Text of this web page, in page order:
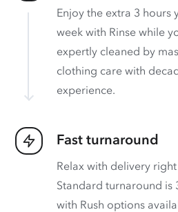
Enjoy the extra 3 hours
week with Rinse while
expertly cleaned by
clothing care with
experience.
Fast turnaround
Relax with delivery
Standard turnaround is
with Rush options